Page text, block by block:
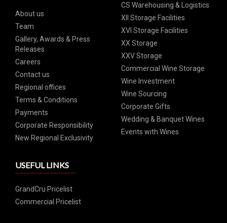
About us
Team
Gallery, Awards & Press
Releases
Careers
Contact us
Regional offices
Terms & Conditions
Payments
Corporate Responsibility
New Regional Exclusivity
USEFUL LINKS
GrandCru Pricelist
Commercial Pricelist
CS Warehousing & Logistics
XII Storage Facilities
XVI Storage Facilities
XX Storage
XXV Storage
Commercial Wine Storage
Wine Investment
Wine Sourcing
Corporate Gifts
Wedding & Banquet Wines
Events with Wines